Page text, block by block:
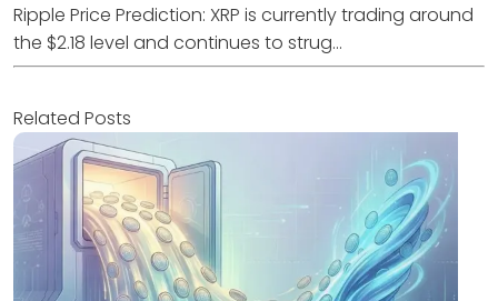
Ripple Price Prediction: XRP is currently trading around
the $2.18 level and continues to strug...
Related Posts